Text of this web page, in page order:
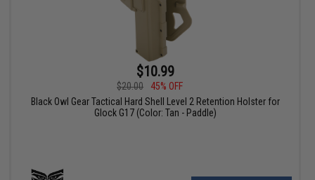
$10.99
$20.00
45% OFF
Black Owl Gear Tactical Hard Shell Level 2 Retention Holster for
Glock G17 (Color: Tan - Paddle)